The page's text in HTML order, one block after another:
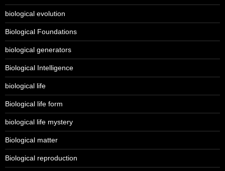
biological evolution
Biological Foundations
biological generators
Biological Intelligence
biological life
Biological life form
biological life mystery
Biological matter
Biological reproduction